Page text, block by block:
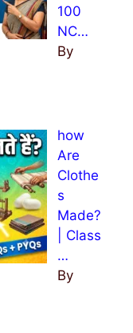
100
NC…
By
how
Are
Clothe
s
Made?
| Class
…
By